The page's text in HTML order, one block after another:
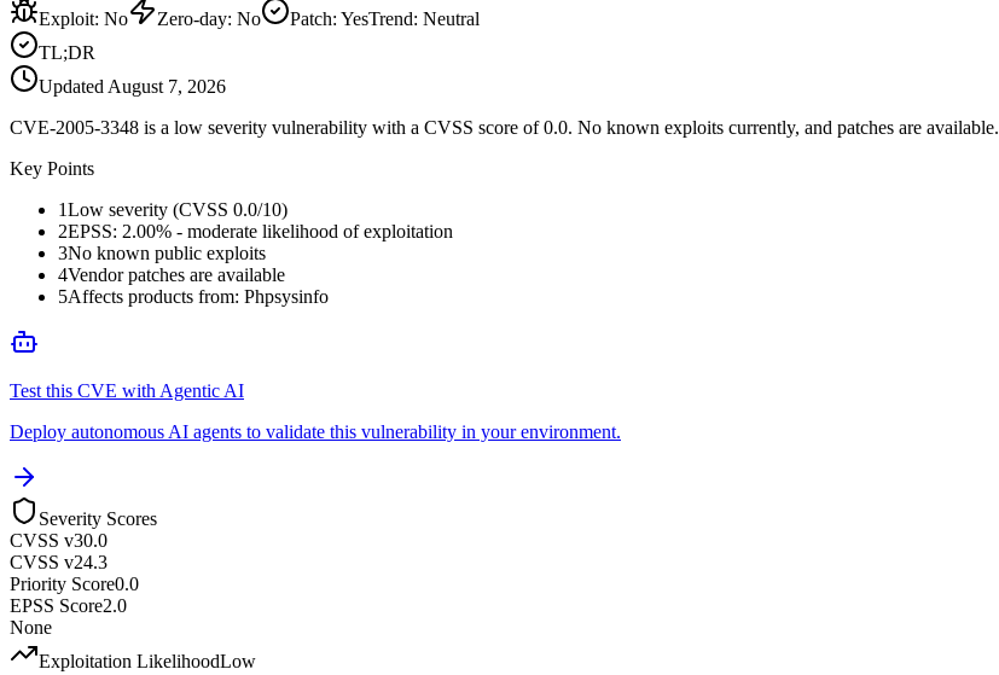
Exploit: No Zero-day: No Patch: YesTrend: Neutral
TL;DR
Updated August 7, 2026
CVE-2005-3348 is a low severity vulnerability with a CVSS score of 0.0. No known exploits currently, and patches are available.
Key Points
1Low severity (CVSS 0.0/10)
2EPSS: 2.00% - moderate likelihood of exploitation
3No known public exploits
4Vendor patches are available
5Affects products from: Phpsysinfo
Test this CVE with Agentic AI
Deploy autonomous AI agents to validate this vulnerability in your environment.
Severity Scores
CVSS v30.0
CVSS v24.3
Priority Score0.0
EPSS Score2.0
None
Exploitation LikelihoodLow